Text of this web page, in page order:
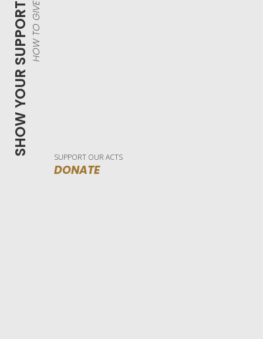
SHOW YOUR SUPPORTHOW TO GIVE
SUPPORT OUR ACTS
DONATE